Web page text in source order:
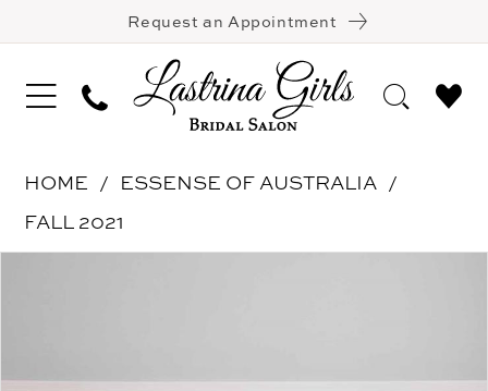
Request an Appointment
HOME
ESSENSE OF AUSTRALIA
FALL 2021